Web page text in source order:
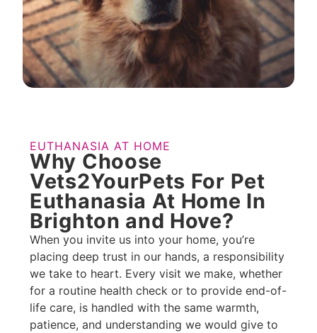
EUTHANASIA AT HOME
Why Choose
Vets2YourPets For Pet
Euthanasia At Home In
Brighton and Hove?
When you invite us into your home, you’re
placing deep trust in our hands, a responsibility
we take to heart. Every visit we make, whether
for a routine health check or to provide end-of-
life care, is handled with the same warmth,
patience, and understanding we would give to